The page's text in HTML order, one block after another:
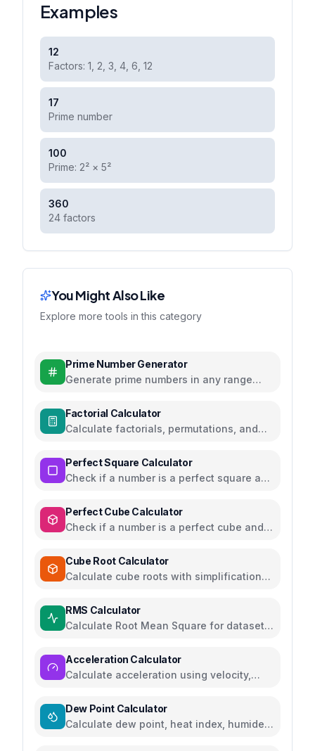
Examples
12
Factors: 1, 2, 3, 4, 6, 12
17
Prime number
100
Prime: 2² × 5²
360
24 factors
You Might Also Like
Explore more tools in this category
Prime Number Generator
Generate prime numbers in any range
Factorial Calculator
Calculate factorials, permutations, and
Perfect Square Calculator
Check if a number is a perfect square and
Perfect Cube Calculator
Check if a number is a perfect cube and
Cube Root Calculator
Calculate cube roots with simplification
RMS Calculator
Calculate Root Mean Square for datasets,
Acceleration Calculator
Calculate acceleration using velocity,
Dew Point Calculator
Calculate dew point, heat index, humidex,